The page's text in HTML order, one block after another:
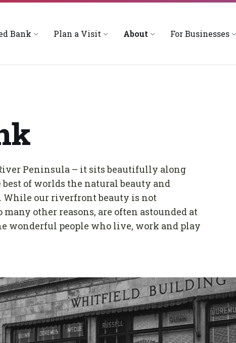
Bank Plan a Visit About For Businesses
Peninsula – it sits beautifully along
of worlds the natural beauty and
our riverfront beauty is not
other reasons, are often astounded at
wonderful people who live, work and play